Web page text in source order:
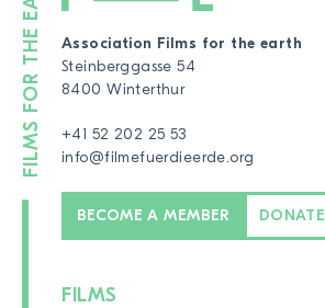
Association Films for the earth
Steinberggasse 54
8400 Winterthur
+41 52 202 25 53
info@filmefuerdieerde.org
BECOME A MEMBER DONATE
FILMS